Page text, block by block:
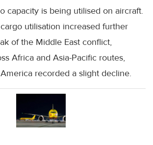
capacity is being utilised on aircraft.
utilisation increased further
of the Middle East conflict,
Africa and Asia-Pacific routes,
recorded a slight decline.